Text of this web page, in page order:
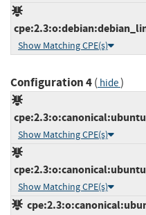
Show Matching CPE(s)
Configuration 4( hide)
Show Matching CPE(s)
Show Matching CPE(s)